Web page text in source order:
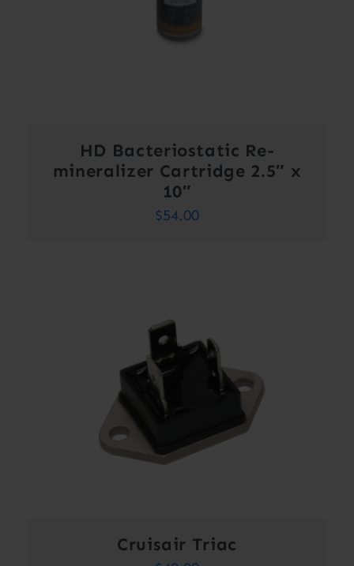
HD Bacteriostatic Re-
mineralizer Cartridge 2.5″ x
10″
$54.00
Cruisair Triac